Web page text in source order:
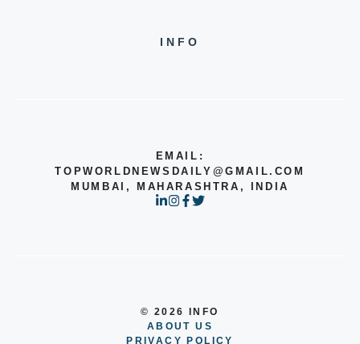
INFO
EMAIL:
TOPWORLDNEWSDAILY@GMAIL.COM
MUMBAI, MAHARASHTRA, INDIA
© 2026 INFO
ABOUT US
PRIVACY POLICY